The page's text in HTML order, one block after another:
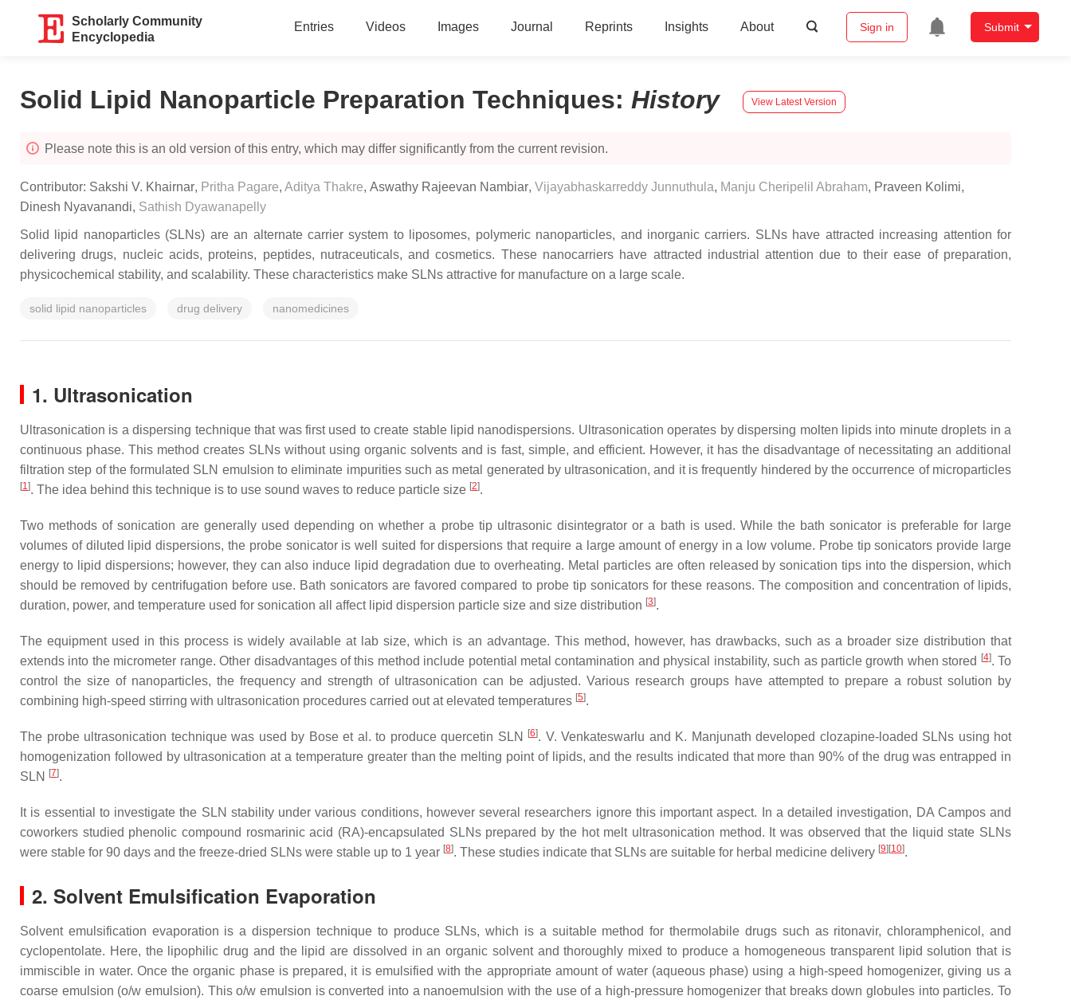
Scholarly Community
Encyclopedia
Entries Videos Images Journal Reprints Insights About Sign in Submit
Solid Lipid Nanoparticle Preparation Techniques: History View Latest Version
Please note this is an old version of this entry, which may differ significantly from the current revision.
Contributor: Sakshi V. Khairnar, Pritha Pagare, Aditya Thakre, Aswathy Rajeevan Nambiar, Vijayabhaskarreddy Junnuthula, Manju Cheripelil Abraham, Praveen Kolimi,
Dinesh Nyavanandi, Sathish Dyawanapelly
Solid lipid nanoparticles (SLNs) are an alternate carrier system to liposomes, polymeric nanoparticles, and inorganic carriers. SLNs have attracted increasing attention for
delivering drugs, nucleic acids, proteins, peptides, nutraceuticals, and cosmetics. These nanocarriers have attracted industrial attention due to their ease of preparation,
physicochemical stability, and scalability. These characteristics make SLNs attractive for manufacture on a large scale.
solid lipid nanoparticles drug delivery nanomedicines
1. Ultrasonication
Ultrasonication is a dispersing technique that was first used to create stable lipid nanodispersions. Ultrasonication operates by dispersing molten lipids into minute droplets in a
continuous phase. This method creates SLNs without using organic solvents and is fast, simple, and efficient. However, it has the disadvantage of necessitating an additional
filtration step of the formulated SLN emulsion to eliminate impurities such as metal generated by ultrasonication, and it is frequently hindered by the occurrence of microparticles
[1]. The idea behind this technique is to use sound waves to reduce particle size [2].
Two methods of sonication are generally used depending on whether a probe tip ultrasonic disintegrator or a bath is used. While the bath sonicator is preferable for large
volumes of diluted lipid dispersions, the probe sonicator is well suited for dispersions that require a large amount of energy in a low volume. Probe tip sonicators provide large
energy to lipid dispersions; however, they can also induce lipid degradation due to overheating. Metal particles are often released by sonication tips into the dispersion, which
should be removed by centrifugation before use. Bath sonicators are favored compared to probe tip sonicators for these reasons. The composition and concentration of lipids,
duration, power, and temperature used for sonication all affect lipid dispersion particle size and size distribution [3].
The equipment used in this process is widely available at lab size, which is an advantage. This method, however, has drawbacks, such as a broader size distribution that
extends into the micrometer range. Other disadvantages of this method include potential metal contamination and physical instability, such as particle growth when stored
[4]. To
control the size of nanoparticles, the frequency and strength of ultrasonication can be adjusted. Various research groups have attempted to prepare a robust solution by
combining high-speed stirring with ultrasonication procedures carried out at elevated temperatures [5].
The probe ultrasonication technique was used by Bose et al. to produce quercetin SLN [6]. V. Venkateswarlu and K. Manjunath developed clozapine-loaded SLNs using hot
homogenization followed by ultrasonication at a temperature greater than the melting point of lipids, and the results indicated that more than 90% of the drug was entrapped in
SLN
[7].
It is essential to investigate the SLN stability under various conditions, however several researchers ignore this important aspect. In a detailed investigation, DA Campos and
coworkers studied phenolic compound rosmarinic acid (RA)-encapsulated SLNs prepared by the hot melt ultrasonication method. It was observed that the liquid state SLNs
were stable for 90 days and the freeze-dried SLNs were stable up to 1 year [8]. These studies indicate that SLNs are suitable for herbal medicine delivery [9] [10].
2. Solvent Emulsification Evaporation
Solvent emulsification evaporation is a dispersion technique to produce SLNs, which is a suitable method for thermolabile drugs such as ritonavir, chloramphenicol, and
cyclopentolate. Here, the lipophilic drug and the lipid are dissolved in an organic solvent and thoroughly mixed to produce a homogeneous transparent lipid solution that is
immiscible in water. Once the organic phase is prepared, it is emulsified with the appropriate amount of water (aqueous phase) using a high-speed homogenizer, giving us a
coarse emulsion (o/w emulsion). This o/w emulsion is converted into a nanoemulsion with the use of a high-pressure homogenizer that breaks down globules into particles. To